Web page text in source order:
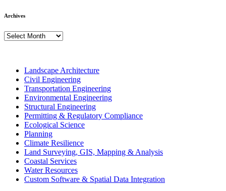
Archives
Archives
Landscape Architecture
Civil Engineering
Transportation Engineering
Environmental Engineering
Structural Engineering
Permitting & Regulatory Compliance
Ecological Science
Planning
Climate Resilience
Land Surveying, GIS, Mapping & Analysis
Coastal Services
Water Resources
Custom Software & Spatial Data Integration